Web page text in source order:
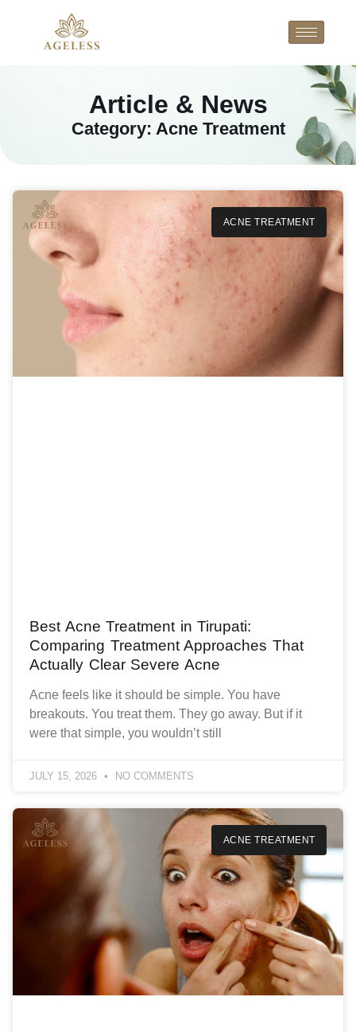
Article & News
Category: Acne Treatment
ACNE TREATMENT
Best Acne Treatment in Tirupati:
Comparing Treatment Approaches That
Actually Clear Severe Acne
Acne feels like it should be simple. You have
breakouts. You treat them. They go away. But if it
were that simple, you wouldn’t still
JULY 15, 2026 NO COMMENTS
ACNE TREATMENT